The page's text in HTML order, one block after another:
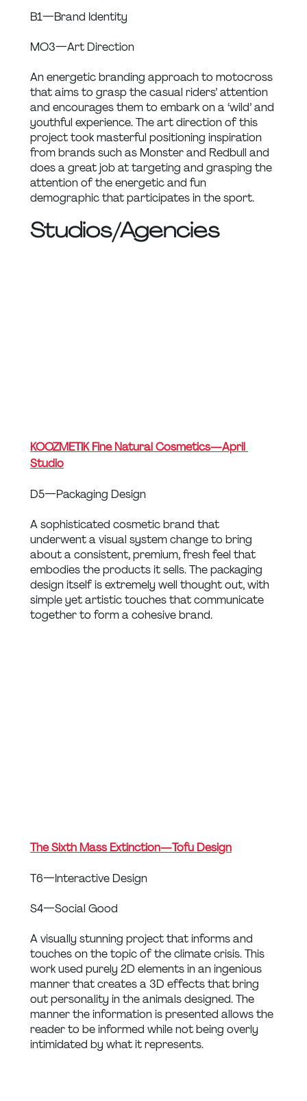
B1 — Brand Identity
MO3 — Art Direction
An energetic branding approach to motocross
that aims to grasp the casual riders’ attention
and encourages them to embark on a ‘wild’ and
youthful experience. The art direction of this
project took masterful positioning inspiration
from brands such as Monster and Redbull and
does a great job at targeting and grasping the
attention of the energetic and fun
demographic that participates in the sport.
Studios/Agencies
KOOZMETIK Fine Natural Cosmetics — April
Studio
D5 — Packaging Design
A sophisticated cosmetic brand that
underwent a visual system change to bring
about a consistent, premium, fresh feel that
embodies the products it sells. The packaging
design itself is extremely well thought out, with
simple yet artistic touches that communicate
together to form a cohesive brand.
The Sixth Mass Extinction — Tofu Design
T6 — Interactive Design
S4 — Social Good
A visually stunning project that informs and
touches on the topic of the climate crisis. This
work used purely 2D elements in an ingenious
manner that creates a 3D effects that bring
out personality in the animals designed. The
manner the information is presented allows the
reader to be informed while not being overly
intimidated by what it represents.